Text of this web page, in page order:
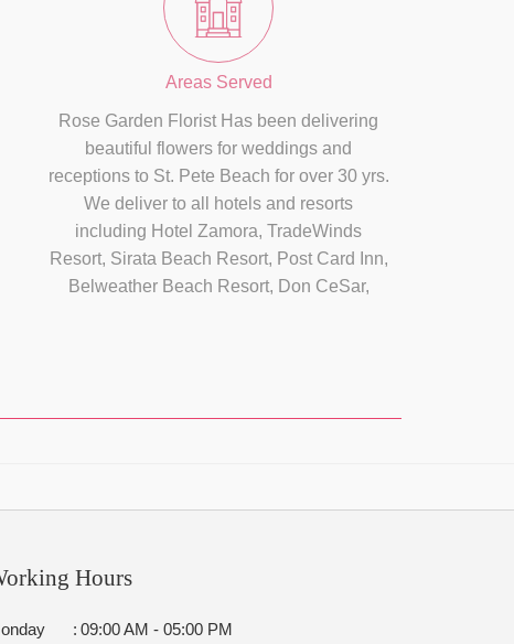
Areas Served
Rose Garden Florist Has been delivering
beautiful flowers for weddings and
receptions to St. Pete Beach for over 30 yrs.
We deliver to all hotels and resorts
including Hotel Zamora, TradeWinds
Resort, Sirata Beach Resort, Post Card Inn,
Belweather Beach Resort, Don CeSar,
Hours
: 09:00 AM - 05:00 PM